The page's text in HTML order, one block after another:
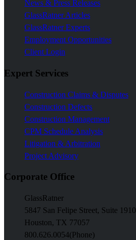
News & Press Releases
GlassRatner Articles
GlassRatner Experts
Employment Opportunities
Client Login
Expert Services
Construction Claims & Disputes
Construction Defects
Construction Management
CPM Schedule Analysis
Litigation & Arbitration
Project Advisory
Corporate Office
GlassRatner
5847 San Felipe Street, Suite 1910
Houston, TX 77057
800.626.0054(Phone)